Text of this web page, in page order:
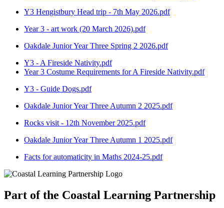
Y3 Hengistbury Head trip - 7th May 2026.pdf
Year 3 - art work (20 March 2026).pdf
Oakdale Junior Year Three Spring 2 2026.pdf
Y3 - A Fireside Nativity.pdf
Year 3 Costume Requirements for A Fireside Nativity.pdf
Y3 - Guide Dogs.pdf
Oakdale Junior Year Three Autumn 2 2025.pdf
Rocks visit - 12th November 2025.pdf
Oakdale Junior Year Three Autumn 1 2025.pdf
Facts for automaticity in Maths 2024-25.pdf
Part of the Coastal Learning Partnership